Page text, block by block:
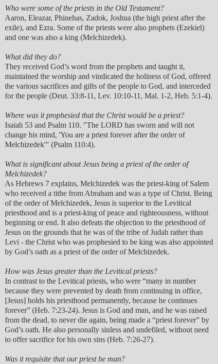
Who were some of the priests in the Old Testament?
Aaron, Eleazar, Phinehas, Zadok, Joshua (the high priest after the
exile), and Ezra. Some of the priests were also prophets (Ezekiel)
and one was also a king (Melchizedek).
What did they do?
They received God’s word from the prophets and taught it,
maintained the worship and vindicated the holiness of God, offered
the various sacrifices and gifts of the people to God, and interceded
for the people (Deut. 33:8-11, Lev. 10:10-11, Mal. 1-2, Heb. 5:1-4).
Where was it prophesied that the Christ would be a priest?
Isaiah 53 and Psalm 110. "The LORD has sworn and will not
change his mind, 'You are a priest forever after the order of
Melchizedek'" (Psalm 110:4).
What is significant about Jesus being a priest of the order of
Melchizedek?
As Hebrews 7 explains, Melchizedek was the priest-king of Salem
who received a tithe from Abraham and was a type of Christ. Being
of the order of Melchizedek, Jesus is superior to the Levitical
priesthood and is a priest-king of peace and righteousness, without
beginning or end. It also defeats the objection to the priesthood of
Jesus on the grounds that he was of the tribe of Judah rather than
Levi - the Christ who was prophesied to be king was also appointed
by God’s oath as a priest of the order of Melchizedek.
How was Jesus greater than the Levitical priests?
In contrast to the Levitical priests, who were “many in number
because they were prevented by death from continuing in office,
[Jesus] holds his priesthood permanently, because he continues
forever” (Heb. 7:23-24). Jesus is God and man, and he was raised
from the dead, to never die again, being made a “priest forever” by
God’s oath. He also personally sinless and undefiled, without need
to offer sacrifice for his own sins (Heb. 7:26-27).
Was it requisite that our priest be man?